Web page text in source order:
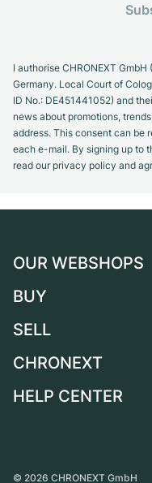
I authorise CHRONEXT
Germany. Local Court of
ID No.: DE451441052) and
news about promotions,
address. This consent can be
each e-mail. By signing up to
read our privacy policy and
OUR WEBSHOPS
Germany
Switzerland
France
BUY
All luxury watches
Independent Brands
SELL
Sell a watch
CHRONEXT
About us
HELP CENTER
Personal pick-up
© 2026 CHRONEXT GmbH